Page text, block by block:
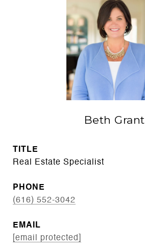
Beth Grant
TITLE
Real Estate Specialist
PHONE
(616) 552-3042
EMAIL
[email protected]